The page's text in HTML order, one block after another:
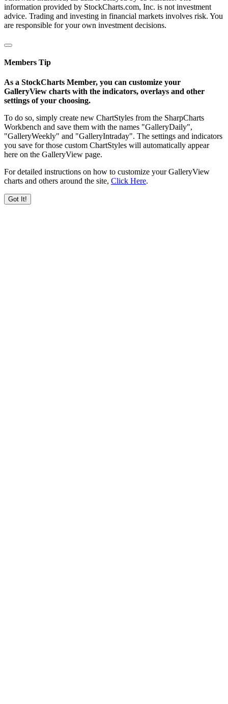
information provided by StockCharts.com, Inc. is not investment
advice. Trading and investing in financial markets involves risk. You
are responsible for your own investment decisions.
Members Tip
As a StockCharts Member, you can customize your
GalleryView charts with the indicators, overlays and other
settings of your choosing.
To do so, simply create new ChartStyles from the SharpCharts
Workbench and save them with the names "GalleryDaily",
"GalleryWeekly" and "GalleryIntraday". The settings and indicators
you save for those custom ChartStyles will automatically appear
here on the GalleryView page.
For detailed instructions on how to customize your GalleryView
charts and others around the site, Click Here.
Got It!